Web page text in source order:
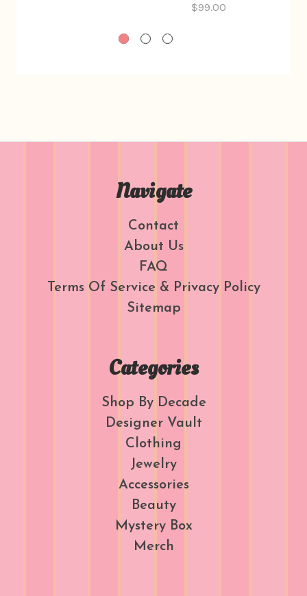
$99.00
Navigate
Contact
About Us
FAQ
Terms Of Service & Privacy Policy
Sitemap
Categories
Shop By Decade
Designer Vault
Clothing
Jewelry
Accessories
Beauty
Mystery Box
Merch